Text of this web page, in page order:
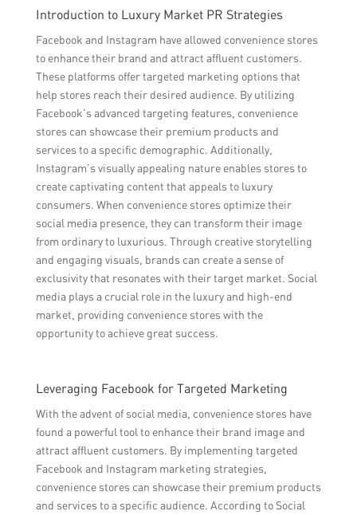
Introduction to Luxury Market PR Strategies
Facebook and Instagram have allowed convenience stores
to enhance their brand and attract affluent customers.
These platforms offer targeted marketing options that
help stores reach their desired audience. By utilizing
Facebook’s advanced targeting features, convenience
stores can showcase their premium products and
services to a specific demographic. Additionally,
Instagram’s visually appealing nature enables stores to
create captivating content that appeals to luxury
consumers. When convenience stores optimize their
social media presence, they can transform their image
from ordinary to luxurious. Through creative storytelling
and engaging visuals, brands can create a sense of
exclusivity that resonates with their target market. Social
media plays a crucial role in the luxury and high-end
market, providing convenience stores with the
opportunity to achieve great success.
Leveraging Facebook for Targeted Marketing
With the advent of social media, convenience stores have
found a powerful tool to enhance their brand image and
attract affluent customers. By implementing targeted
Facebook and Instagram marketing strategies,
convenience stores can showcase their premium products
and services to a specific audience. According to Social